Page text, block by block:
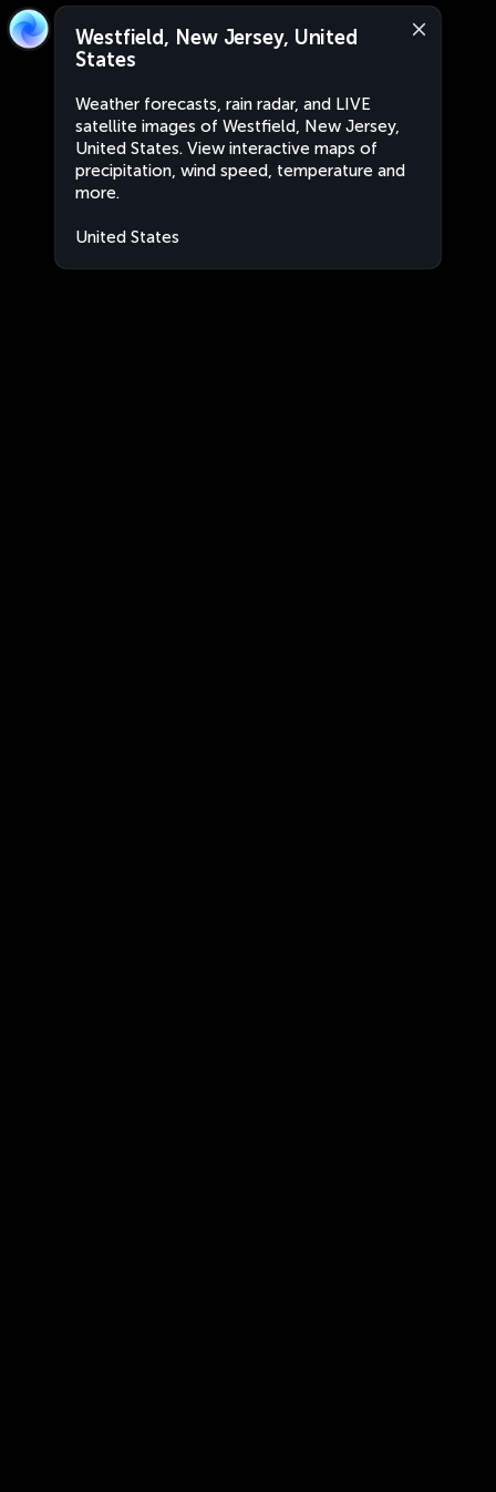
Westfield, New Jersey, United
States
Weather forecasts, rain radar, and LIVE
satellite images of Westfield, New Jersey,
United States. View interactive maps of
precipitation, wind speed, temperature and
more.
United States